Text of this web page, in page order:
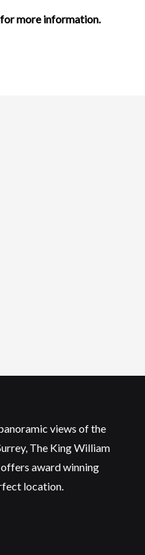
for more information.
views of the
The King William
offers award winning
location.